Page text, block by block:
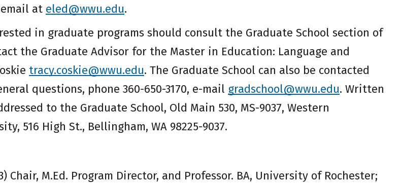
email at eled@wwu.edu.
in graduate programs should consult the Graduate School section of
the Graduate Advisor for the Master in Education: Language and
tracy.coskie@wwu.edu. The Graduate School can also be contacted
questions, phone 360-650-3170, e-mail gradschool@wwu.edu. Written
to the Graduate School, Old Main 530, MS-9037, Western
516 High St., Bellingham, WA 98225-9037.
Chair, M.Ed. Program Director, and Professor. BA, University of Rochester;